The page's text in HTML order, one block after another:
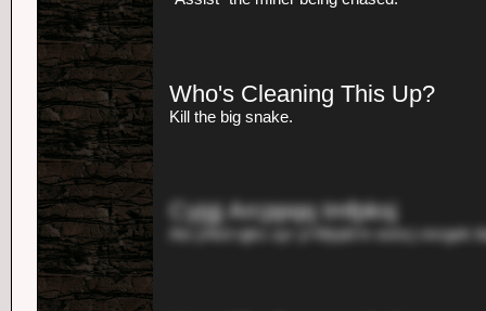
Who's Cleaning This Up?
Kill the big snake.
Cyjgj Arcppqq Imfpksj
Aio yhkd rgks uyr yl Mjrpb'm eoncj vixrgek